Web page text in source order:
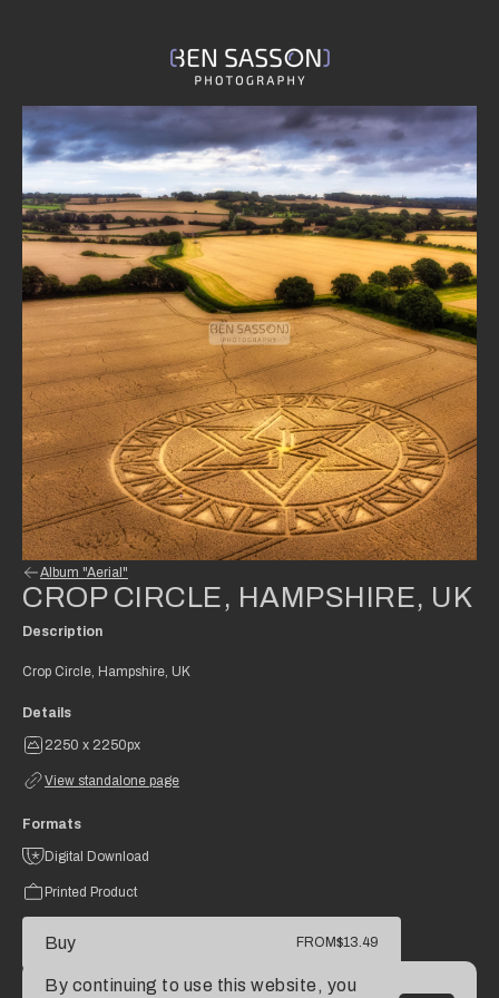
Album "Aerial"
CROP CIRCLE, HAMPSHIRE, UK
Description
Crop Circle, Hampshire, UK
Details
2250 x 2250px
View standalone page
Formats
Digital Download
Printed Product
Buy FROM$13.49
By continuing to use this website, you